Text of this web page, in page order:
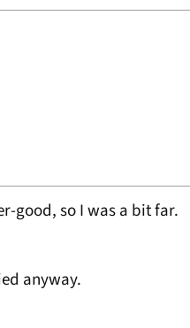
good, so I was a bit far.
anyway.